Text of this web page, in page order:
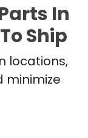
In
Ship
locations,
minimize